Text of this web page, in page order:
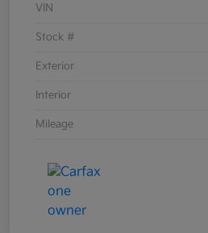
VIN
Stock #
Exterior
Interior
Mileage